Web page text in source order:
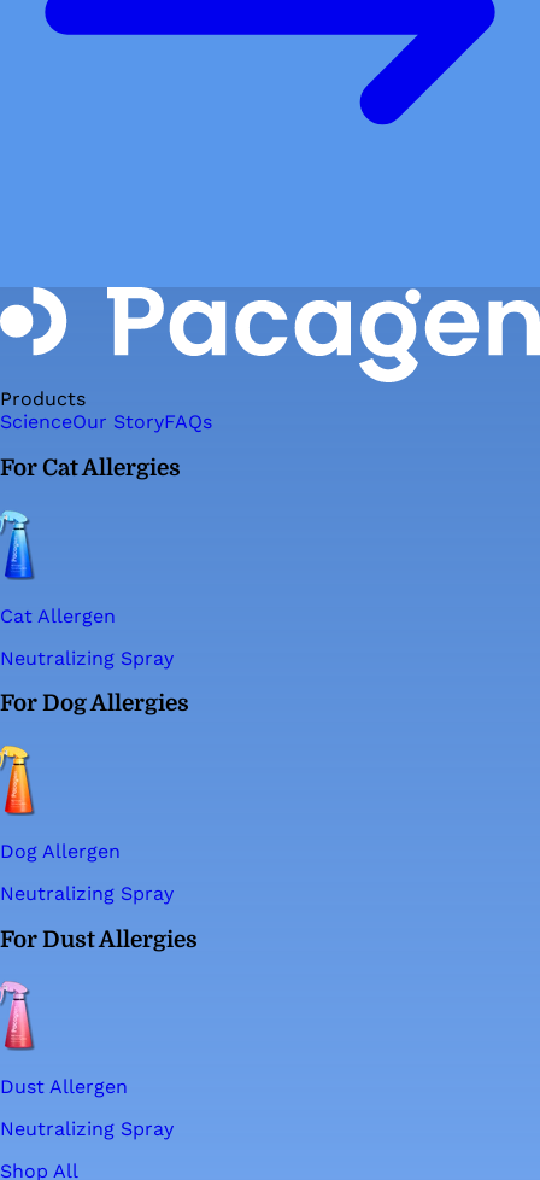
Products
ScienceOur StoryFAQs
For Cat Allergies
Cat Allergen
Neutralizing Spray
For Dog Allergies
Dog Allergen
Neutralizing Spray
For Dust Allergies
Dust Allergen
Neutralizing Spray
Shop All